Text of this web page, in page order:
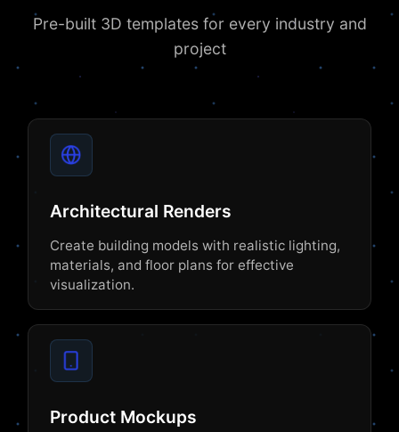
Pre-built 3D templates for every industry and
project
Architectural Renders
Create building models with realistic lighting,
materials, and floor plans for effective
visualization.
Product Mockups